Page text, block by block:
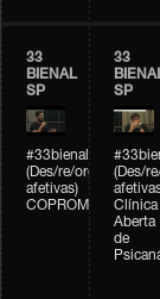
33
BIENAL
SP
#33bienal
(Des/re/organizações
afetivas)
COPROMO
33
SP
(Des/
Clínica
Aberta
de